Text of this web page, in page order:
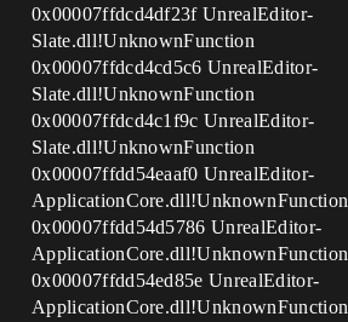
0x00007ffdcd4df23f UnrealEditor-
Slate.dll!UnknownFunction
0x00007ffdcd4cd5c6 UnrealEditor-
Slate.dll!UnknownFunction
0x00007ffdcd4c1f9c UnrealEditor-
Slate.dll!UnknownFunction
0x00007ffdd54eaaf0 UnrealEditor-
ApplicationCore.dll!UnknownFunction
0x00007ffdd54d5786 UnrealEditor-
ApplicationCore.dll!UnknownFunction
0x00007ffdd54ed85e UnrealEditor-
ApplicationCore.dll!UnknownFunction